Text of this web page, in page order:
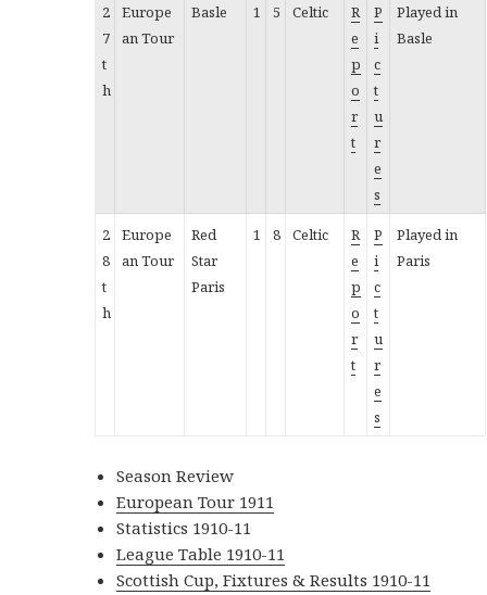
2
7
t
h
Europe
an Tour
Basle 1 5 Celtic
R
e
p
o
r
t
P
i
c
t
u
r
e
s
Played in
Basle
2
8
t
h
Europe
an Tour
Red
Star
Paris
1 8 Celtic
R
e
p
o
r
t
P
i
c
t
u
r
e
s
Played in
Paris
Season Review
European Tour 1911
Statistics 1910-11
League Table 1910-11
Scottish Cup, Fixtures & Results 1910-11